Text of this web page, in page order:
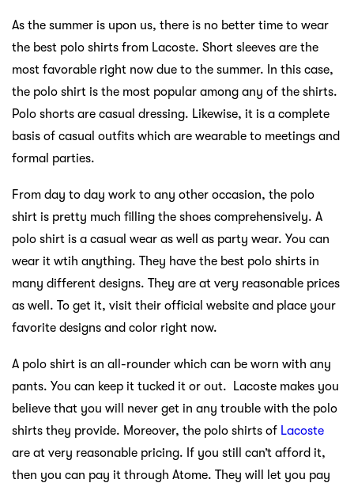
As the summer is upon us, there is no better time to wear
the best polo shirts from Lacoste. Short sleeves are the
most favorable right now due to the summer. In this case,
the polo shirt is the most popular among any of the shirts.
Polo shorts are casual dressing. Likewise, it is a complete
basis of casual outfits which are wearable to meetings and
formal parties.
From day to day work to any other occasion, the polo
shirt is pretty much filling the shoes comprehensively. A
polo shirt is a casual wear as well as party wear. You can
wear it wtih anything. They have the best polo shirts in
many different designs. They are at very reasonable prices
as well. To get it, visit their official website and place your
favorite designs and color right now.
A polo shirt is an all-rounder which can be worn with any
pants. You can keep it tucked it or out. Lacoste makes you
believe that you will never get in any trouble with the polo
shirts they provide. Moreover, the polo shirts of Lacoste
are at very reasonable pricing. If you still can’t afford it,
then you can pay it through Atome. They will let you pay